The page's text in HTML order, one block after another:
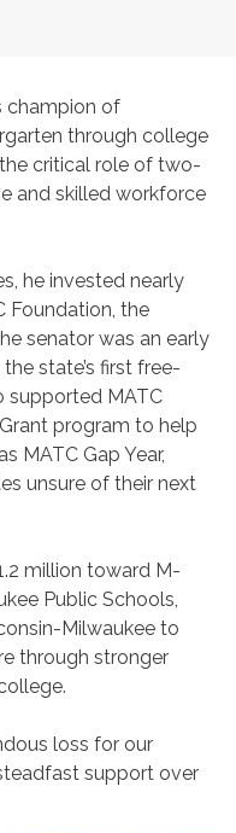
champion of
through college
critical role of two-
and skilled workforce
he invested nearly
Foundation, the
senator was an early
state’s first free-
supported MATC
program to help
MATC Gap Year,
unsure of their next
million toward M-
Public Schools,
Milwaukee to
through stronger
loss for our
support over